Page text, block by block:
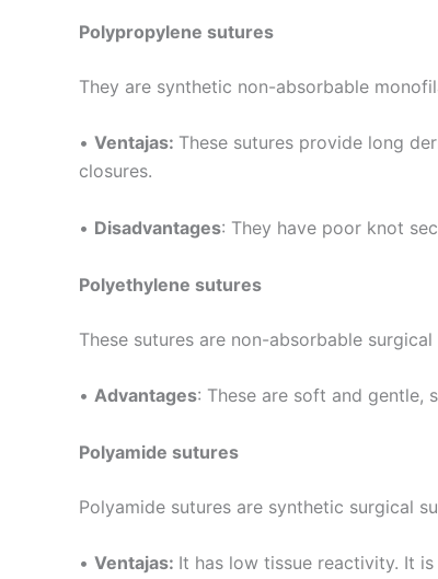
Polypropylene sutures
They are synthetic non-absorbable
• Ventajas: These sutures provide long
closures.
• Disadvantages: They have poor knot
Polyethylene sutures
These sutures are non-absorbable surgical
• Advantages: These are soft and gentle,
Polyamide sutures
Polyamide sutures are synthetic surgical
• Ventajas: It has low tissue reactivity. It